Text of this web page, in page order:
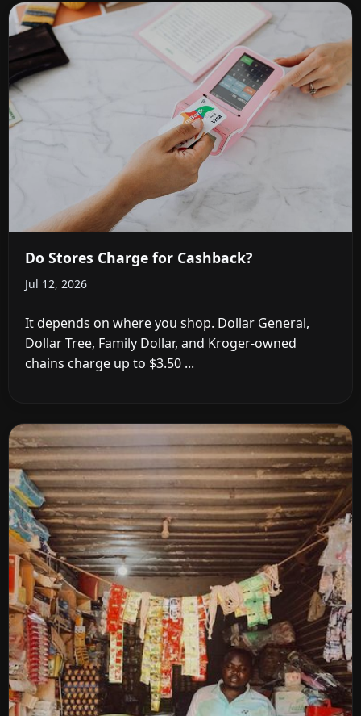
Do Stores Charge for Cashback?
Jul 12, 2026
It depends on where you shop. Dollar General,
Dollar Tree, Family Dollar, and Kroger-owned
chains charge up to $3.50 ...